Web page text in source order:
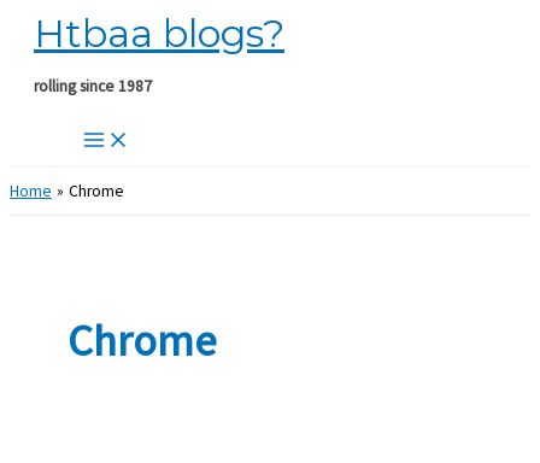
Skip
content
Htbaa blogs?
rolling since 1987
Home Chrome
Chrome